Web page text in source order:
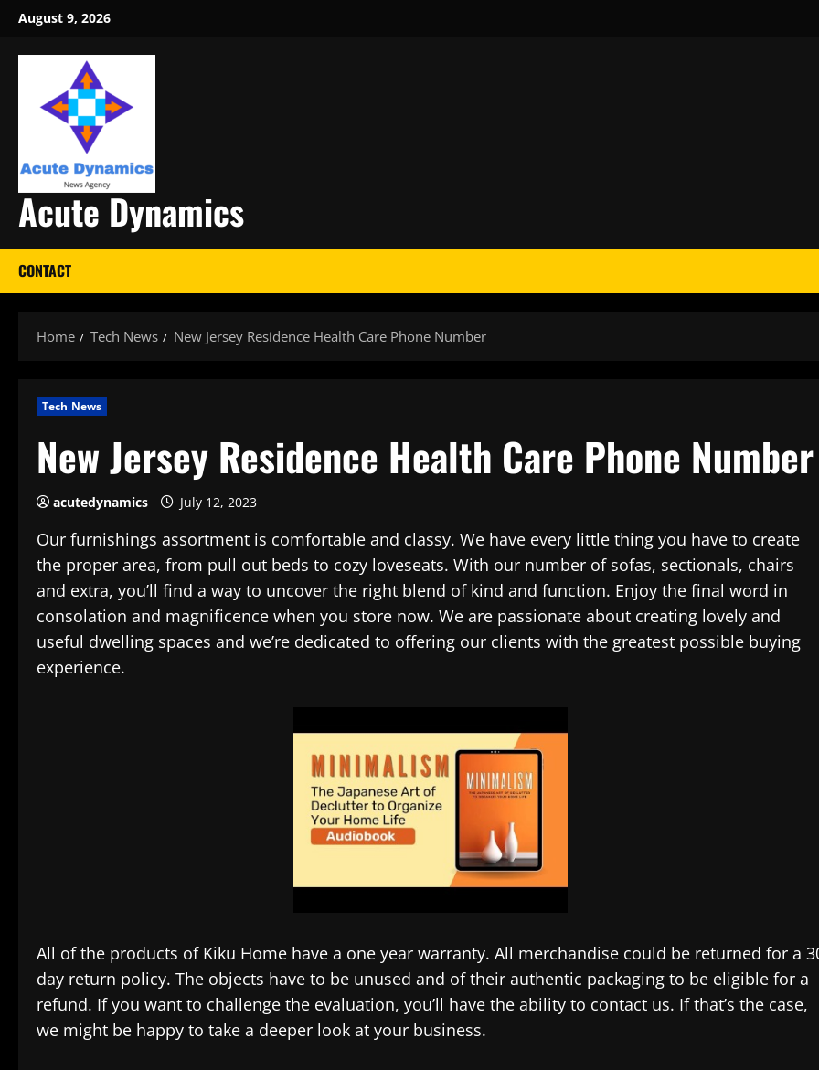
Skip
content
August 9, 2026
Acute Dynamics
CONTACT
Home Tech News New Jersey Residence Health Care Phone Number
Tech News
New Jersey Residence Health Care Phone Number
acutedynamics July 12, 2023
Our furnishings assortment is comfortable and classy. We have every little thing you have to create
the proper area, from pull out beds to cozy loveseats. With our number of sofas, sectionals, chairs
and extra, you’ll find a way to uncover the right blend of kind and function. Enjoy the final word in
consolation and magnificence when you store now. We are passionate about creating lovely and
useful dwelling spaces and we’re dedicated to offering our clients with the greatest possible buying
experience.
All of the products of Kiku Home have a one year warranty. All merchandise could be returned for a
day return policy. The objects have to be unused and of their authentic packaging to be eligible for a
refund. If you want to challenge the evaluation, you’ll have the ability to contact us. If that’s the case,
we might be happy to take a deeper look at your business.